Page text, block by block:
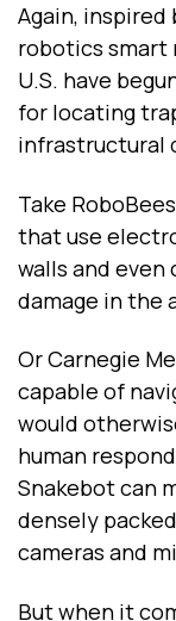
Again, inspired
robotics smart
U.S. have
for locating
infrastructural
Take
that use
walls and
damage in the
Or Carnegie
capable of
would
human
Snakebot can
densely
cameras and
But when it